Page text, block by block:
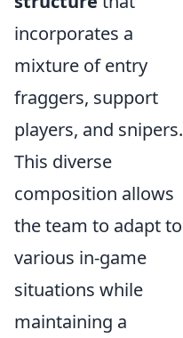
incorporates a
mixture of entry
fraggers, support
players, and snipers.
This diverse
composition allows
the team to adapt to
various in-game
situations while
maintaining a